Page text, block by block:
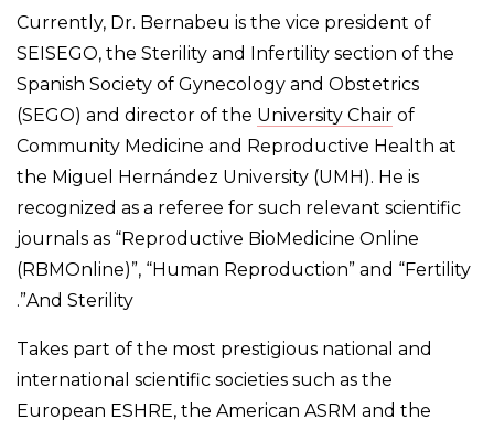
Currently, Dr. Bernabeu is the vice president of
SEISEGO, the Sterility and Infertility section of the
Spanish Society of Gynecology and Obstetrics
(SEGO) and director of the University Chair of
Community Medicine and Reproductive Health at
the Miguel Hernández University (UMH). He is
recognized as a referee for such relevant scientific
journals as “Reproductive BioMedicine Online
(RBMOnline)”, “Human Reproduction” and “Fertility
And Sterility”.
Takes part of the most prestigious national and
international scientific societies such as the
European ESHRE, the American ASRM and the